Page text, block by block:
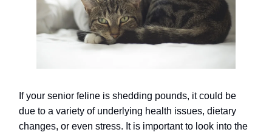
If your senior feline is shedding pounds, it could be
due to a variety of underlying health issues, dietary
changes, or even stress. It is important to look into the